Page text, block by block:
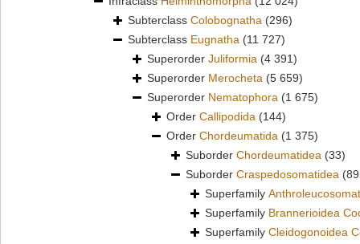
Subterclass Colobognatha (296)
Subterclass Eugnatha (11 727)
Superorder Juliformia (4 391)
Superorder Merocheta (5 659)
Superorder Nematophora (1 675)
Order Callipodida (144)
Order Chordeumatida (1 375)
Suborder Chordeumatidea (33)
Suborder Craspedosomatidea
Superfamily
Superfamily Brannerioidea
Superfamily Cleidogonoidea